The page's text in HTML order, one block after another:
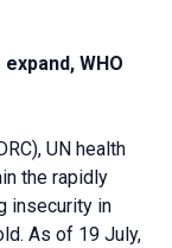
WHO
UN health
the rapidly
insecurity in
As of 19 July,